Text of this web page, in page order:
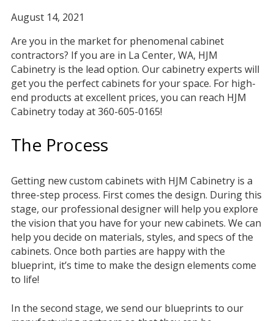
August 14, 2021
Are you in the market for phenomenal cabinet
contractors? If you are in La Center, WA, HJM
Cabinetry is the lead option. Our cabinetry experts will
get you the perfect cabinets for your space. For high-
end products at excellent prices, you can reach HJM
Cabinetry today at 360-605-0165!
The Process
Getting new custom cabinets with HJM Cabinetry is a
three-step process. First comes the design. During this
stage, our professional designer will help you explore
the vision that you have for your new cabinets. We can
help you decide on materials, styles, and specs of the
cabinets. Once both parties are happy with the
blueprint, it’s time to make the design elements come
to life!
In the second stage, we send our blueprints to our